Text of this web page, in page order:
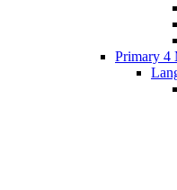
Primary 4